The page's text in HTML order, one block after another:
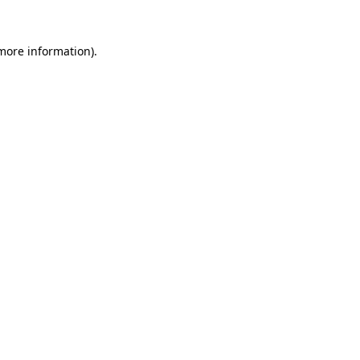
information).